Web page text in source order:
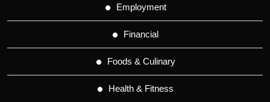
Employment
Financial
Foods & Culinary
Health & Fitness